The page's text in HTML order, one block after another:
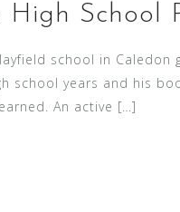
School
school in Caledon
school years and his
An active […]